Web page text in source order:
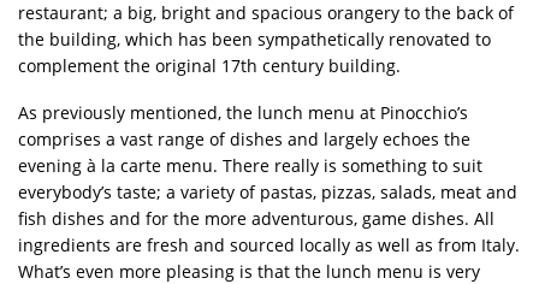
restaurant; a big, bright and spacious orangery to the back of
the building, which has been sympathetically renovated to
complement the original 17th century building.
As previously mentioned, the lunch menu at Pinocchio’s
comprises a vast range of dishes and largely echoes the
evening à la carte menu. There really is something to suit
everybody’s taste; a variety of pastas, pizzas, salads, meat and
fish dishes and for the more adventurous, game dishes. All
ingredients are fresh and sourced locally as well as from Italy.
What’s even more pleasing is that the lunch menu is very